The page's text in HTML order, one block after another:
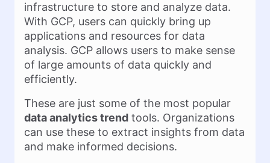
infrastructure to store and analyze data.
With GCP, users can quickly bring up
applications and resources for data
analysis. GCP allows users to make sense
of large amounts of data quickly and
efficiently.
These are just some of the most popular
data analytics trend tools. Organizations
can use these to extract insights from data
and make informed decisions.